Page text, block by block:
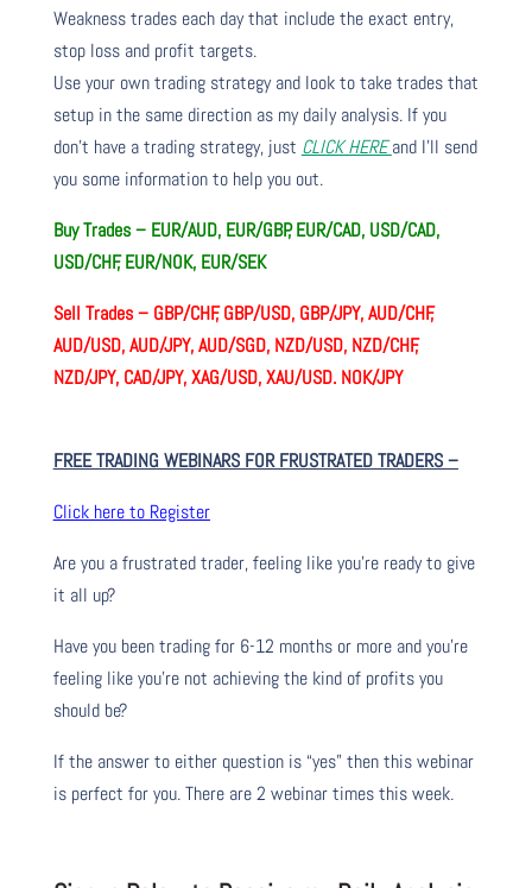
Weakness trades each day that include the exact entry,
stop loss and profit targets.
Use your own trading strategy and look to take trades that
setup in the same direction as my daily analysis. If you
don’t have a trading strategy, just CLICK HEREand I’ll send
you some information to help you out.
Buy Trades – EUR/AUD, EUR/GBP, EUR/CAD, USD/CAD,
USD/CHF, EUR/NOK, EUR/SEK
Sell Trades – GBP/CHF, GBP/USD, GBP/JPY, AUD/CHF,
AUD/USD, AUD/JPY, AUD/SGD, NZD/USD, NZD/CHF,
NZD/JPY, CAD/JPY, XAG/USD, XAU/USD. NOK/JPY
FREE TRADING WEBINARS FOR FRUSTRATED TRADERS–
Click here to Register
Are you a frustrated trader, feeling like you’re ready to give
it all up?
Have you been tradingfor6-12 months or more and you’re
feeling like you’re not achieving the kind of profits you
should be?
If the answer to either question is “yes” then this webinar
is perfect for you. There are 2 webinar times this week.